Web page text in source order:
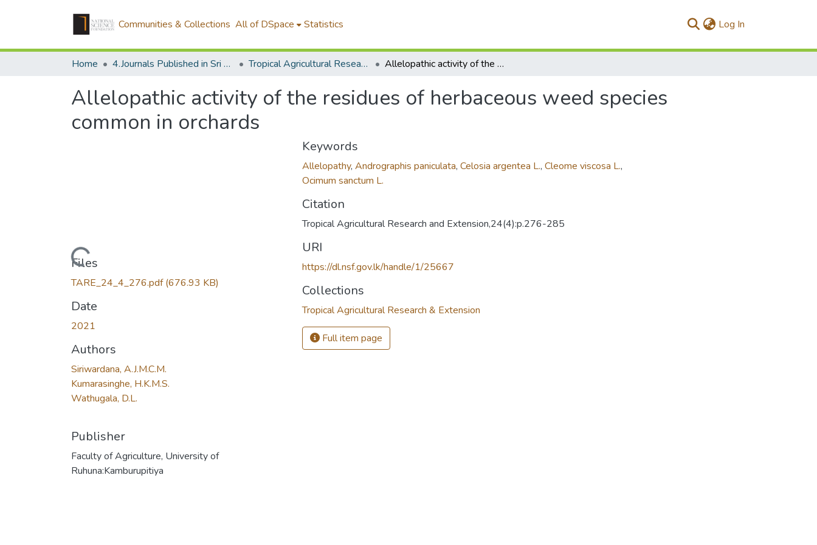
Communities & Collections All of DSpace Statistics Log In
Home 4.Journals Published in Sri Lanka Tropical Agricultural Research & Extension Allelopathic activity of the residues of herbaceous weed species common in orchards
Allelopathic activity of the residues of herbaceous weed species
common in orchards
Loading...
Files
TARE_24_4_276.pdf(676.93 KB)
Date
2021
Authors
Siriwardana, A.J.M.C.M.
Kumarasinghe, H.K.M.S.
Wathugala, D.L.
Publisher
Faculty of Agriculture, University of
Ruhuna:Kamburupitiya
Keywords
Allelopathy, Andrographis paniculata, Celosia argentea L., Cleome viscosa L.,
Ocimum sanctum L.
Citation
Tropical Agricultural Research and Extension,24(4):p.276-285
URI
https://dl.nsf.gov.lk/handle/1/25667
Collections
Tropical Agricultural Research & Extension
Full item page